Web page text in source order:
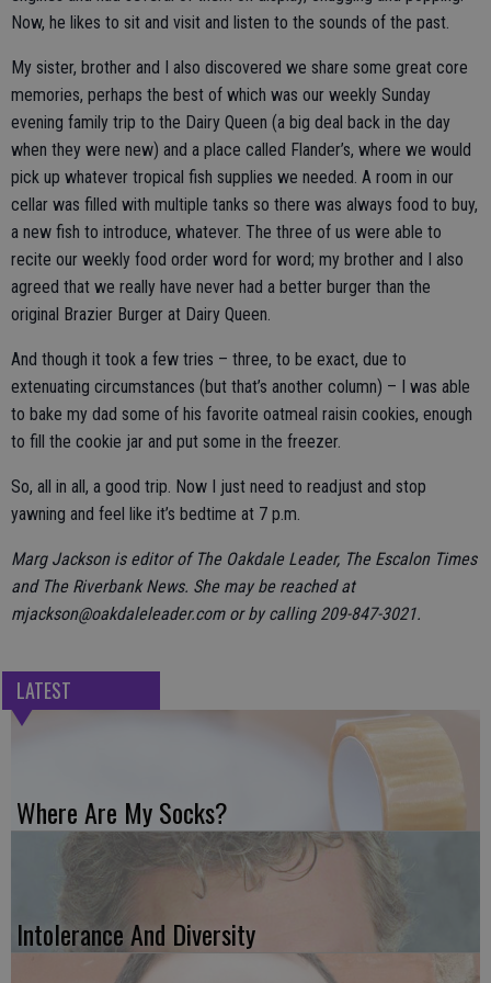
Now, he likes to sit and visit and listen to the sounds of the past.
My sister, brother and I also discovered we share some great core
memories, perhaps the best of which was our weekly Sunday
evening family trip to the Dairy Queen (a big deal back in the day
when they were new) and a place called Flander’s, where we would
pick up whatever tropical fish supplies we needed. A room in our
cellar was filled with multiple tanks so there was always food to buy,
a new fish to introduce, whatever. The three of us were able to
recite our weekly food order word for word; my brother and I also
agreed that we really have never had a better burger than the
original Brazier Burger at Dairy Queen.
And though it took a few tries – three, to be exact, due to
extenuating circumstances (but that’s another column) – I was able
to bake my dad some of his favorite oatmeal raisin cookies, enough
to fill the cookie jar and put some in the freezer.
So, all in all, a good trip. Now I just need to readjust and stop
yawning and feel like it’s bedtime at 7 p.m.
Marg Jackson is editor of The Oakdale Leader, The Escalon Times
and The Riverbank News. She may be reached at
mjackson@oakdaleleader.com or by calling 209-847-3021.
LATEST
Where Are My Socks?
Intolerance And Diversity